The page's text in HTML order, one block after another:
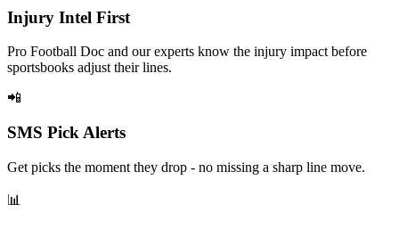
Injury Intel First
Pro Football Doc and our experts know the injury impact before
sportsbooks adjust their lines.
📲
SMS Pick Alerts
Get picks the moment they drop - no missing a sharp line move.
📊